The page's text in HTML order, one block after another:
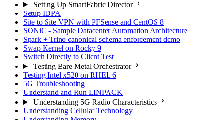
Setting Up SmartFabric Director
Setup IDPA
Site to Site VPN with PFSense and CentOS 8
SONiC - Sample Datacenter Automation Architecture
Spark + Trino canonical schema enforcement demo
Swap Kernel on Rocky 9
Switch Directly to Client Test
Testing Bare Metal Orchestrator
Testing Intel x520 on RHEL 6
5G Troubleshooting
Understand and Run LINPACK
Understanding 5G Radio Characteristics
Understanding Cellular Technology